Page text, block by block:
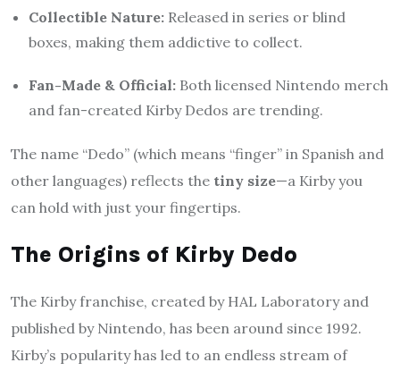
Collectible Nature: Released in series or blind
boxes, making them addictive to collect.
Fan-Made & Official: Both licensed Nintendo merch
and fan-created Kirby Dedos are trending.
The name “Dedo” (which means “finger” in Spanish and
other languages) reflects the tiny size—a Kirby you
can hold with just your fingertips.
The Origins of Kirby Dedo
The Kirby franchise, created by HAL Laboratory and
published by Nintendo, has been around since 1992.
Kirby’s popularity has led to an endless stream of